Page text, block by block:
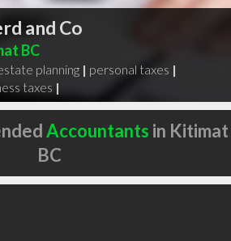
and Co
BC
planning | personal taxes |
taxes |
Accountants in Kitimat
BC